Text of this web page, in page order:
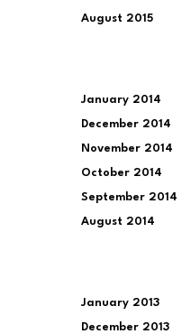
August 2015
January 2014
December 2014
November 2014
October 2014
September 2014
August 2014
January 2013
December 2013